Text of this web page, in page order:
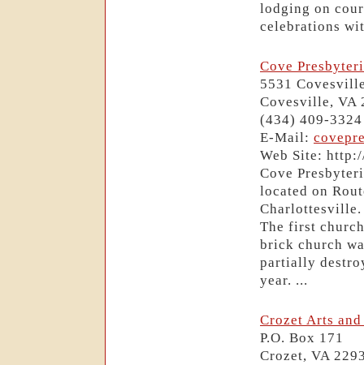
lodging on
celebrations
Cove
5531
Covesville, VA
(434) 409-3324
E-Mail:
Web Site:
Cove
located on
Charlottesville.
The first
brick church
partially
year. ...
Crozet Arts
P.O. Box 171
Crozet, VA